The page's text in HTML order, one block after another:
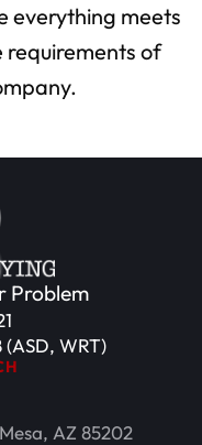
everything meets
requirements of
Problem
(ASD, WRT)
AZ 85202